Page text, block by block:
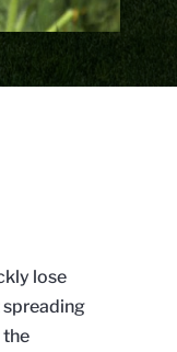
lose
spreading